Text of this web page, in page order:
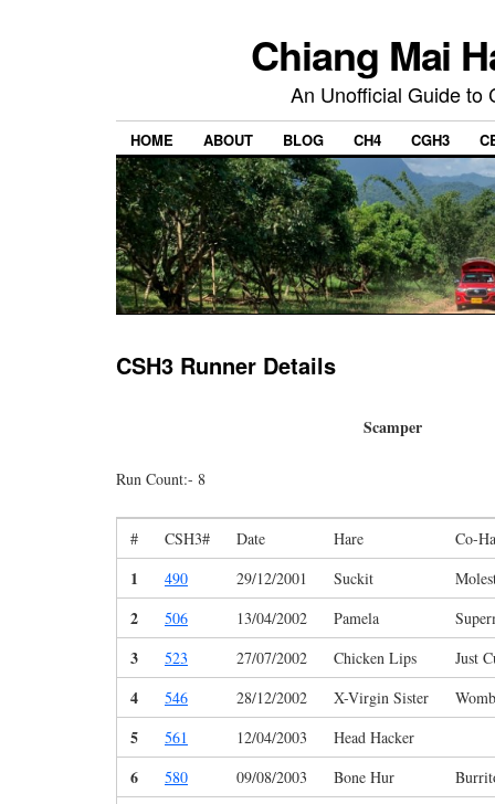
Chiang Mai
An Unofficial Guide to
HOME ABOUT BLOG CH4 CGH3
CSH3 Runner Details
Scamper
Run Count:- 8
# CSH3# Date Hare Co-
1 490 29/12/2001 Suckit
2 506 13/04/2002 Pamela
3 523 27/07/2002 Chicken Lips Just
4 546 28/12/2002 X-Virgin Sister
5 561 12/04/2003 Head Hacker
6 580 09/08/2003 Bone Hur